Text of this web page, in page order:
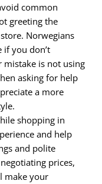
common
greeting the
Norwegians
you don’t
mistake is not using
asking for help
a more
shopping in
and help
and polite
prices,
make your